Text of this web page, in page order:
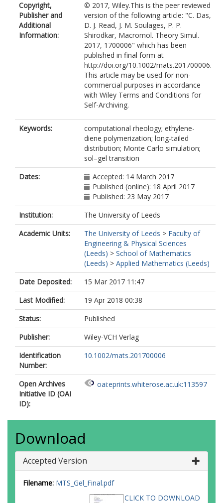
Copyright,
Publisher and
Additional
Information:
© 2017, Wiley.This is the peer reviewed
version of the following article: "C. Das,
D. J. Read, J. M. Soulages, P. P.
Shirodkar, Macromol. Theory Simul.
2017, 1700006" which has been
published in final form at
http://doi.org/10.1002/mats.201700006.
This article may be used for non-
commercial purposes in accordance
with Wiley Terms and Conditions for
Self-Archiving.
Keywords:
computational rheology; ethylene-
diene polymerization; long-tailed
distribution; Monte Carlo simulation;
sol–gel transition
Dates:
Accepted: 14 March 2017
Published (online): 18 April 2017
Published: 23 May 2017
Institution:
The University of Leeds
Academic Units:
The University of Leeds > Faculty of
Engineering & Physical Sciences
(Leeds) > School of Mathematics
(Leeds) > Applied Mathematics (Leeds)
Date Deposited:
15 Mar 2017 11:47
Last Modified:
19 Apr 2018 00:38
Status:
Published
Publisher:
Wiley-VCH Verlag
Identification
Number:
10.1002/mats.201700006
Open Archives
Initiative ID (OAI
ID):
oai:eprints.whiterose.ac.uk:113597
Download
Accepted Version
Filename: MTS_Gel_Final.pdf
CLICK TO DOWNLOAD